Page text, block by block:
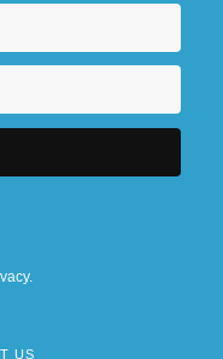
US